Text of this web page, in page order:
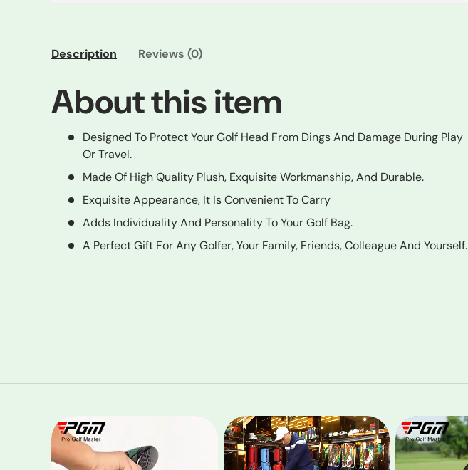
Description Reviews (0)
About this item
Designed To Protect Your Golf Head From Dings And Damage During Play
Or Travel.
Made Of High Quality Plush, Exquisite Workmanship, And Durable.
Exquisite Appearance, It Is Convenient To Carry
Adds Individuality And Personality To Your Golf Bag.
A Perfect Gift For Any Golfer, Your Family, Friends, Colleague And Yourself.